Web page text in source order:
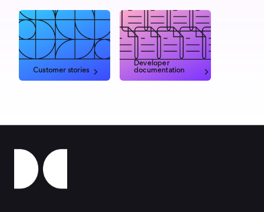
Customer stories
Developer
documentation